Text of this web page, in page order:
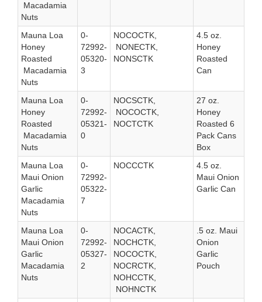
Macadamia
Nuts
Mauna Loa
Honey
Roasted
Macadamia
Nuts
0-
72992-
05320-
3
NOCOCTK,
NONECTK,
NONSCTK
4.5 oz.
Honey
Roasted
Can
Mauna Loa
Honey
Roasted
Macadamia
Nuts
0-
72992-
05321-
0
NOCSCTK,
NOCOCTK,
NOCTCTK
27 oz.
Honey
Roasted 6
Pack Cans
Box
Mauna Loa
Maui Onion
Garlic
Macadamia
Nuts
0-
72992-
05322-
7
NOCCCTK
4.5 oz.
Maui Onion
Garlic Can
Mauna Loa
Maui Onion
Garlic
Macadamia
Nuts
0-
72992-
05327-
2
NOCACTK,
NOCHCTK,
NOCOCTK,
NOCRCTK,
NOHCCTK,
NOHNCTK
.5 oz. Maui
Onion
Garlic
Pouch